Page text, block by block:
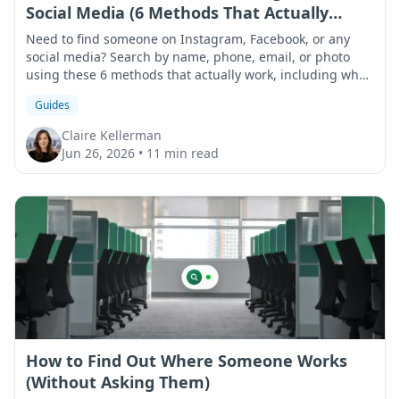
Social Media (6 Methods That Actually
Work)
Need to find someone on Instagram, Facebook, or any
social media? Search by name, phone, email, or photo
using these 6 methods that actually work, including what
Guides
Claire Kellerman
Jun 26, 2026 • 11 min read
How to Find Out Where Someone Works
(Without Asking Them)